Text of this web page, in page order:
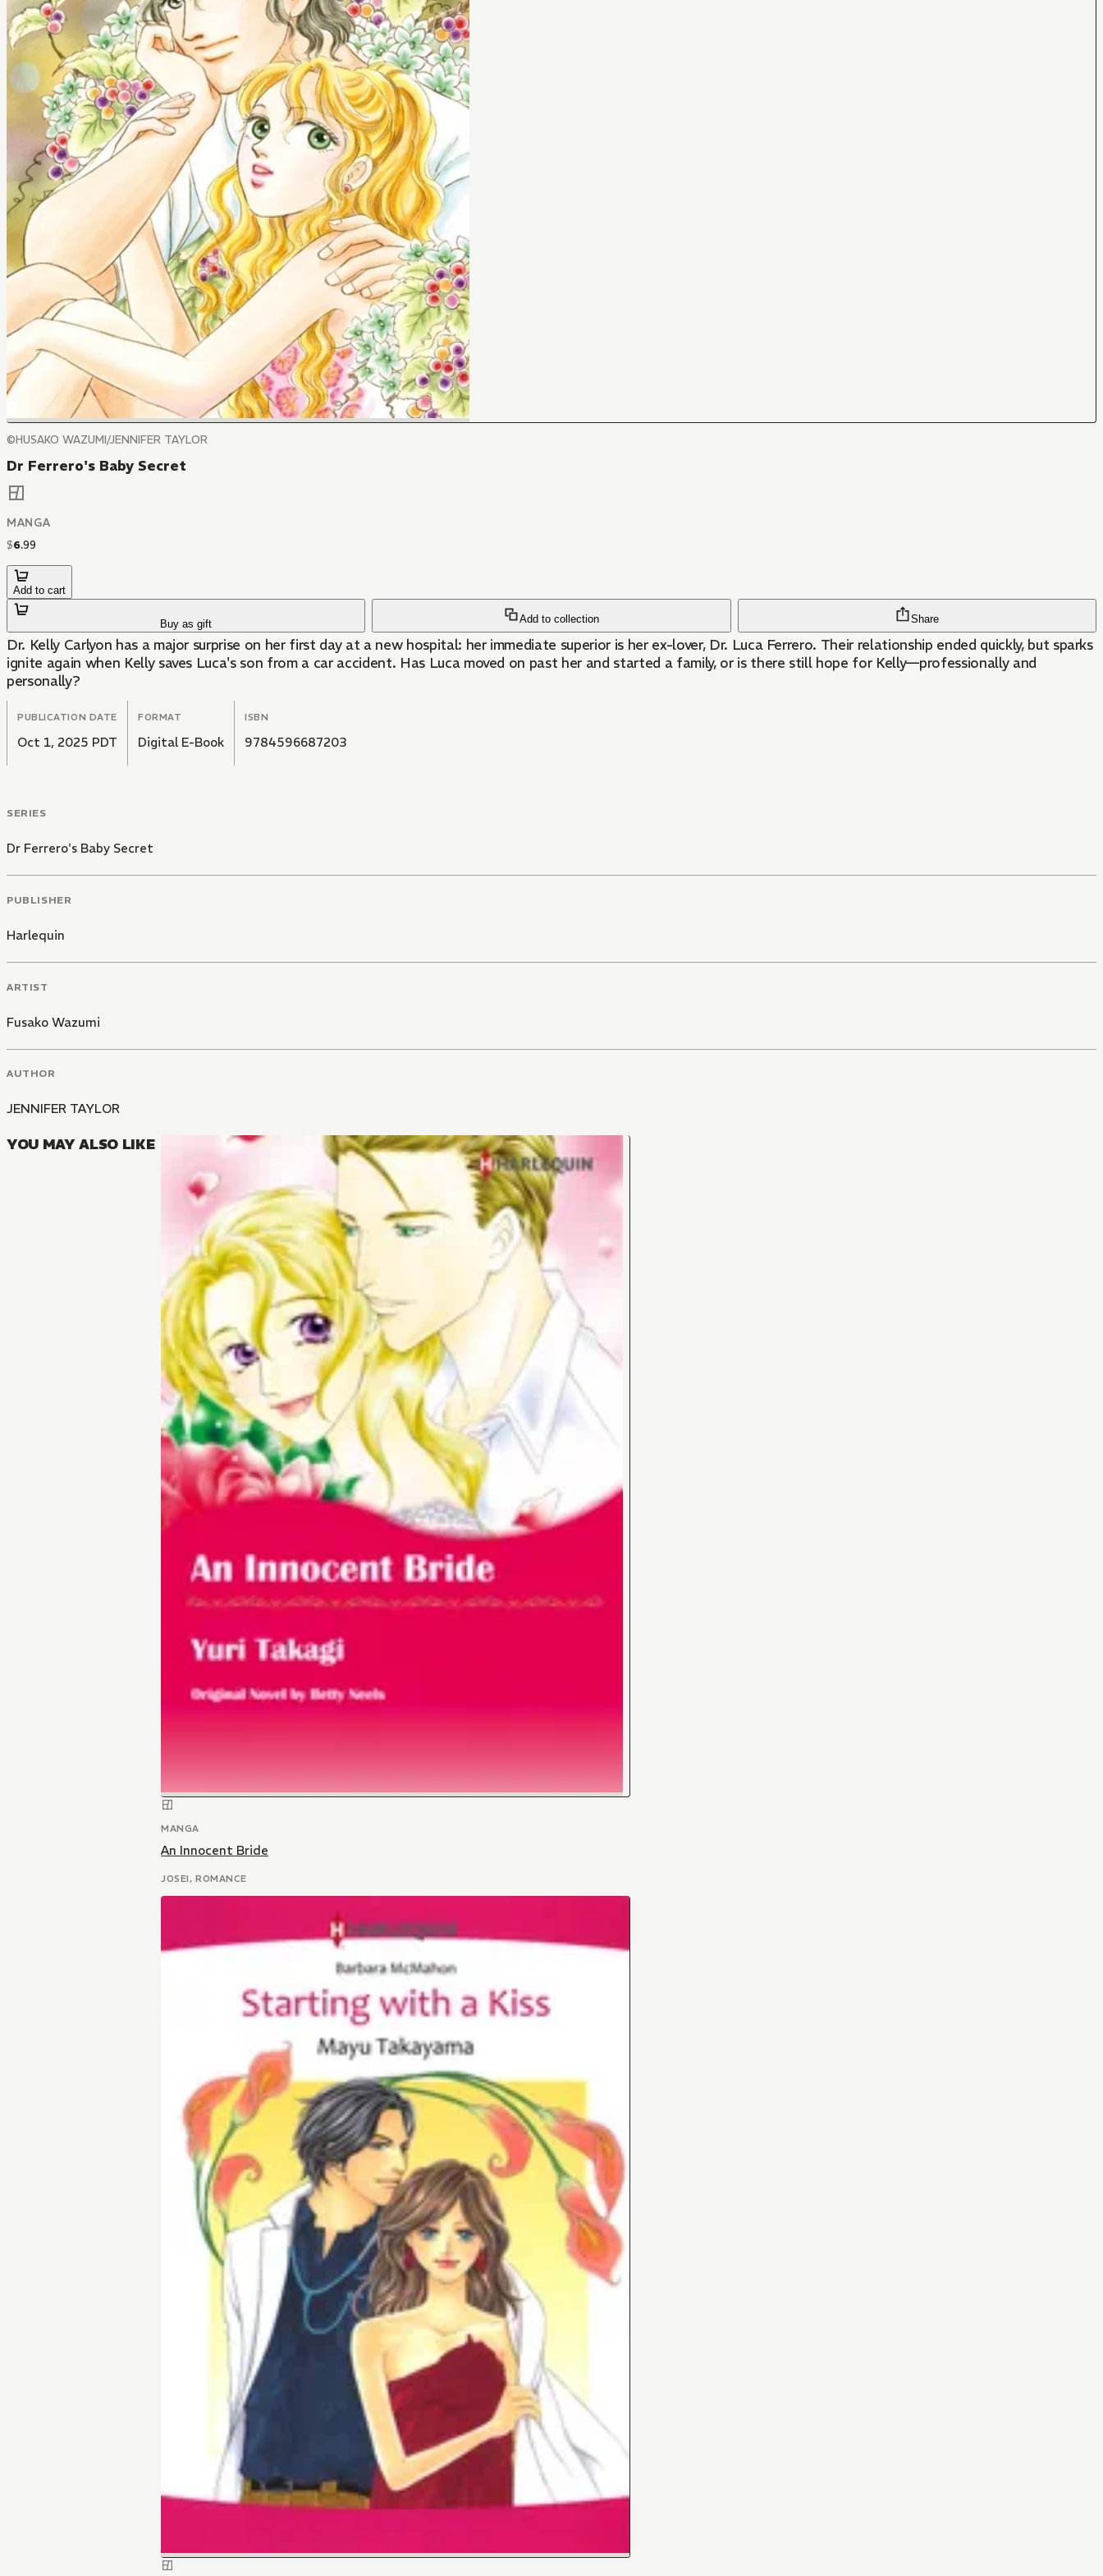
©HUSAKO WAZUMI/JENNIFER TAYLOR
Dr Ferrero's Baby Secret
MANGA
$6.99
Add to cart
Buy as gift Add to collection Share
Dr. Kelly Carlyon has a major surprise on her first day at a new hospital: her immediate superior is her ex-lover, Dr. Luca Ferrero. Their relationship ended quickly, but sparks
ignite again when Kelly saves Luca's son from a car accident. Has Luca moved on past her and started a family, or is there still hope for Kelly—professionally and
personally?
PUBLICATION DATE
Oct 1, 2025 PDT
FORMAT
Digital E-Book
ISBN
9784596687203
SERIES
Dr Ferrero's Baby Secret
PUBLISHER
Harlequin
ARTIST
Fusako Wazumi
AUTHOR
JENNIFER TAYLOR
YOU MAY ALSO LIKE
MANGA
An Innocent Bride
JOSEI, ROMANCE